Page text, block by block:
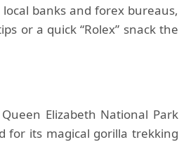
banks and forex bureaus,
or a quick “Rolex” snack the
Elizabeth National Park
for its magical gorilla trekking